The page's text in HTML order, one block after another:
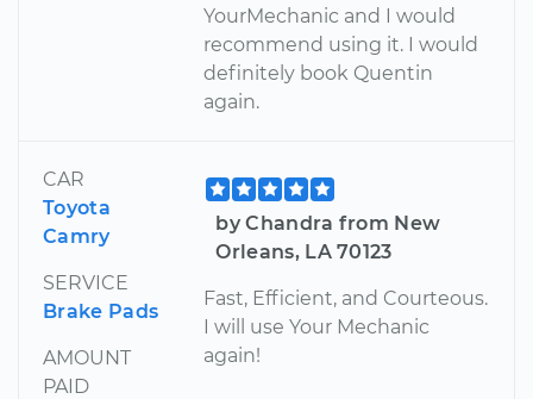
YourMechanic and I would
recommend using it. I would
definitely book Quentin
again.
CAR
Toyota
Camry
SERVICE
Brake Pads
AMOUNT
PAID
by Chandra from New
Orleans, LA 70123
Fast, Efficient, and Courteous.
I will use Your Mechanic
again!